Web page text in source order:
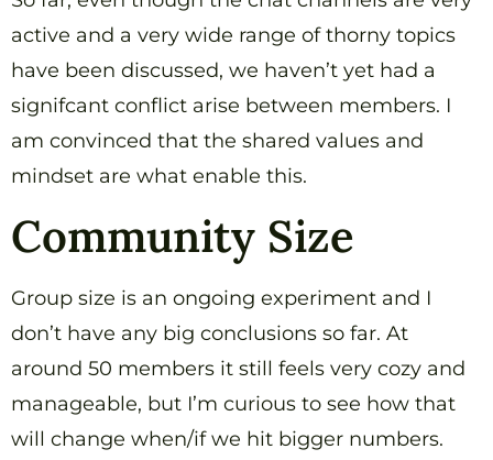
active and a very wide range of thorny topics
have been discussed, we haven’t yet had a
signifcant conflict arise between members. I
am convinced that the shared values and
mindset are what enable this.
Community Size
Group size is an ongoing experiment and I
don’t have any big conclusions so far. At
around 50 members it still feels very cozy and
manageable, but I’m curious to see how that
will change when/if we hit bigger numbers.